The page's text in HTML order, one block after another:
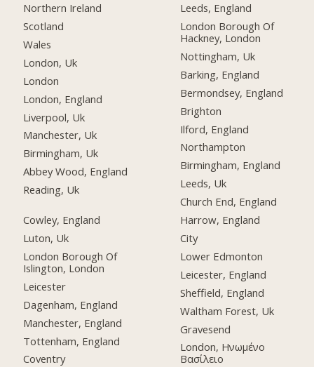
Northern Ireland
Scotland
Wales
London, Uk
London
London, England
Liverpool, Uk
Manchester, Uk
Birmingham, Uk
Abbey Wood, England
Reading, Uk
Cowley, England
Luton, Uk
London Borough Of
Islington, London
Leicester
Dagenham, England
Manchester, England
Tottenham, England
Coventry
Leeds, England
London Borough Of
Hackney, London
Nottingham, Uk
Barking, England
Bermondsey, England
Brighton
Ilford, England
Northampton
Birmingham, England
Leeds, Uk
Church End, England
Harrow, England
City
Lower Edmonton
Leicester, England
Sheffield, England
Waltham Forest, Uk
Gravesend
London, Ηνωμένο
Βασίλειο